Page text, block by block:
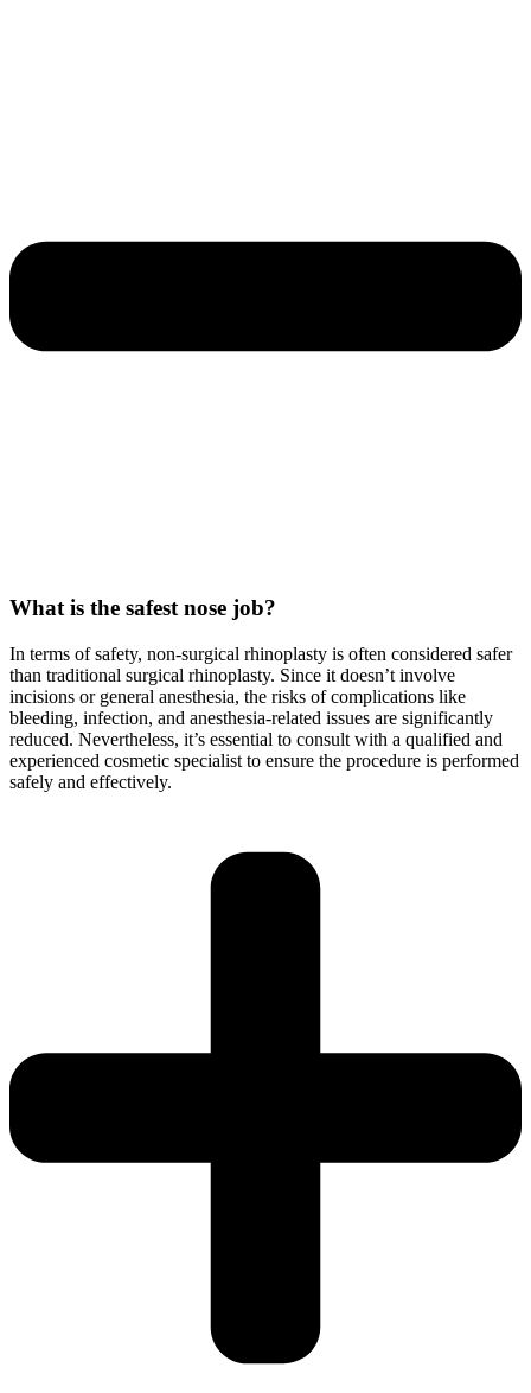
What is the safest nose job?
In terms of safety, non-surgical rhinoplasty is often considered safer
than traditional surgical rhinoplasty. Since it doesn’t involve
incisions or general anesthesia, the risks of complications like
bleeding, infection, and anesthesia-related issues are significantly
reduced. Nevertheless, it’s essential to consult with a qualified and
experienced cosmetic specialist to ensure the procedure is performed
safely and effectively.